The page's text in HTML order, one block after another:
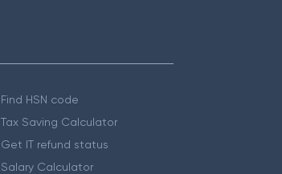
Find HSN code
Tax Saving Calculator
Get IT refund status
Salary Calculator